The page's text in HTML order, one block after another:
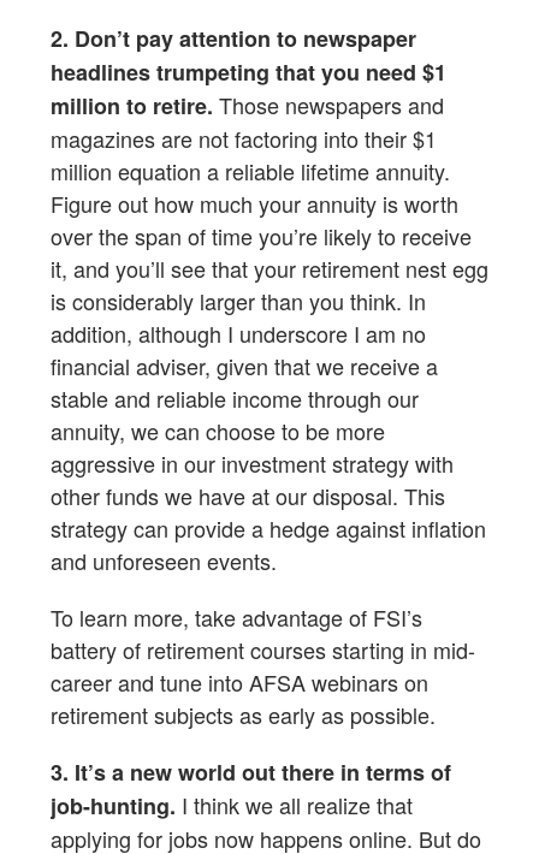
2. Don’t pay attention to newspaper
headlines trumpeting that you need $1
million to retire. Those newspapers and
magazines are not factoring into their $1
million equation a reliable lifetime annuity.
Figure out how much your annuity is worth
over the span of time you’re likely to receive
it, and you’ll see that your retirement nest egg
is considerably larger than you think. In
addition, although I underscore I am no
financial adviser, given that we receive a
stable and reliable income through our
annuity, we can choose to be more
aggressive in our investment strategy with
other funds we have at our disposal. This
strategy can provide a hedge against inflation
and unforeseen events.
To learn more, take advantage of FSI’s
battery of retirement courses starting in mid-
career and tune into AFSA webinars on
retirement subjects as early as possible.
3. It’s a new world out there in terms of
job-hunting. I think we all realize that
applying for jobs now happens online. But do